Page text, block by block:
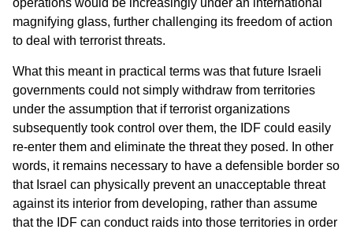
operations would be increasingly under an international
magnifying glass, further challenging its freedom of action
to deal with terrorist threats.
What this meant in practical terms was that future Israeli
governments could not simply withdraw from territories
under the assumption that if terrorist organizations
subsequently took control over them, the IDF could easily
re-enter them and eliminate the threat they posed. In other
words, it remains necessary to have a defensible border so
that Israel can physically prevent an unacceptable threat
against its interior from developing, rather than assume
that the IDF can conduct raids into those territories in order